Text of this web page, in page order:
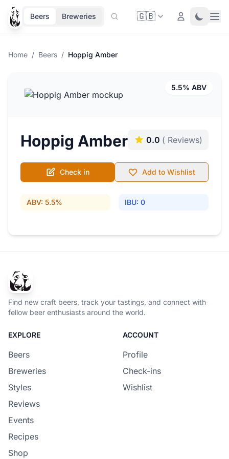
Beers Breweries 🇬🇧 Login Toggle
Home / Beers / Hoppig Amber
5.5% ABV
Hoppig Amber 0.0 ( Reviews)
Check in Add to Wishlist
ABV: 5.5% IBU: 0
Find new craft beers, track your tastings, and connect with
fellow beer enthusiasts around the world.
EXPLORE
Beers
Breweries
Styles
Reviews
Events
Recipes
Shop
ACCOUNT
Profile
Check-ins
Wishlist